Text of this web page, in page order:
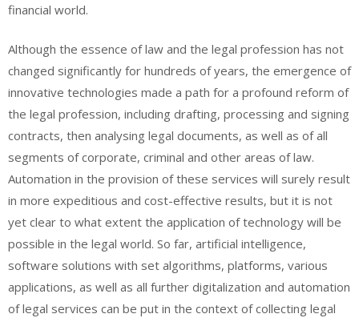
financial world.
Although the essence of law and the legal profession has not
changed significantly for hundreds of years, the emergence of
innovative technologies made a path for a profound reform of
the legal profession, including drafting, processing and signing
contracts, then analysing legal documents, as well as of all
segments of corporate, criminal and other areas of law.
Automation in the provision of these services will surely result
in more expeditious and cost-effective results, but it is not
yet clear to what extent the application of technology will be
possible in the legal world. So far, artificial intelligence,
software solutions with set algorithms, platforms, various
applications, as well as all further digitalization and automation
of legal services can be put in the context of collecting legal